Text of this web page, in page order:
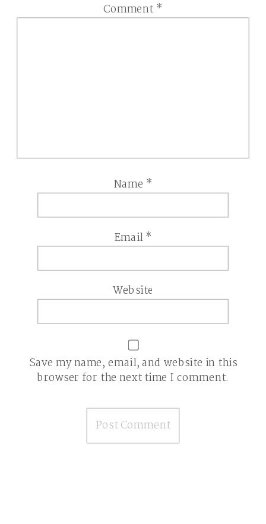
Comment *
Name *
Email*
Website
Save my name, email, and website in this
browser for the next time I comment.